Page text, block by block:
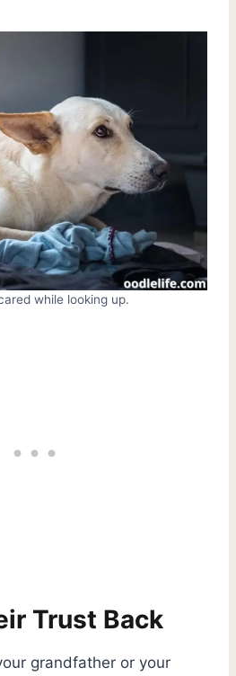
while looking up.
Trust Back
grandfather or your